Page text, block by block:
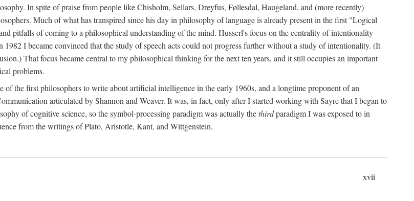
In spite of praise from people like Chisholm, Sellars, Dreyfus, Føllesdal, Haugeland, and (more recently)
Much of what has transpired since his day in philosophy of language is already present in the first "Logical
pitfalls of coming to a philosophical understanding of the mind. Husserl's focus on the centrality of intentionality
1982 I became convinced that the study of speech acts could not progress further without a study of intentionality. (It
That focus became central to my philosophical thinking for the next ten years, and it still occupies an important
problems.
the first philosophers to write about artificial intelligence in the early 1960s, and a longtime proponent of an
articulated by Shannon and Weaver. It was, in fact, only after I started working with Sayre that I began to
of cognitive science, so the symbol-processing paradigm was actually thethirdparadigm I was exposed to in
from the writings of Plato, Aristotle, Kant, and Wittgenstein.
xvii